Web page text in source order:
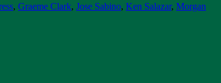
, Graeme Clark, Jose Sabino, Ken Salazar, Morgan